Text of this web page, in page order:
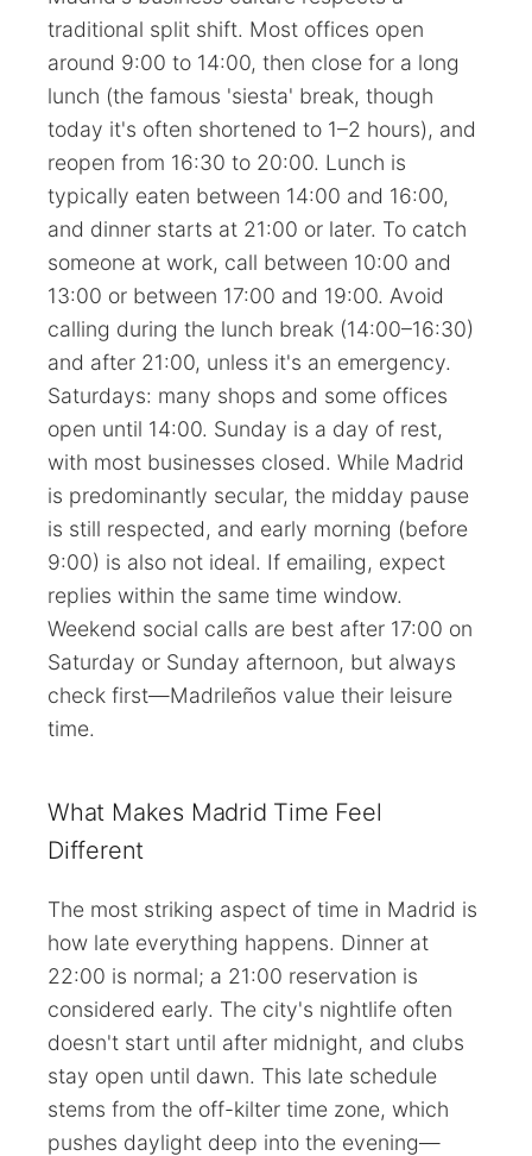
traditional split shift. Most offices open
around 9:00 to 14:00, then close for a long
lunch (the famous 'siesta' break, though
today it's often shortened to 1–2 hours), and
reopen from 16:30 to 20:00. Lunch is
typically eaten between 14:00 and 16:00,
and dinner starts at 21:00 or later. To catch
someone at work, call between 10:00 and
13:00 or between 17:00 and 19:00. Avoid
calling during the lunch break (14:00–16:30)
and after 21:00, unless it's an emergency.
Saturdays: many shops and some offices
open until 14:00. Sunday is a day of rest,
with most businesses closed. While Madrid
is predominantly secular, the midday pause
is still respected, and early morning (before
9:00) is also not ideal. If emailing, expect
replies within the same time window.
Weekend social calls are best after 17:00 on
Saturday or Sunday afternoon, but always
check first—Madrileños value their leisure
time.
What Makes Madrid Time Feel
Different
The most striking aspect of time in Madrid is
how late everything happens. Dinner at
22:00 is normal; a 21:00 reservation is
considered early. The city's nightlife often
doesn't start until after midnight, and clubs
stay open until dawn. This late schedule
stems from the off-kilter time zone, which
pushes daylight deep into the evening—